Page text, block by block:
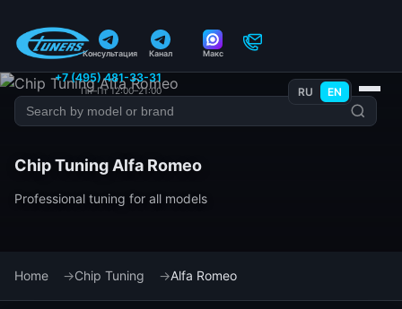
Консультация Канал Макс
+7 (495) 481-33-31
Пн–Пт 12:00–21:00 RU EN
Chip Tuning Alfa Romeo
Professional tuning for all models
Home Chip Tuning Alfa Romeo